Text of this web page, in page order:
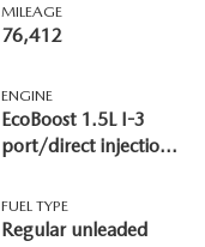
MILEAGE
76,412
ENGINE
EcoBoost 1.5L I-3
port/direct injection,
variable valve control,
intercooled turbo,
FUEL TYPE
Regular unleaded